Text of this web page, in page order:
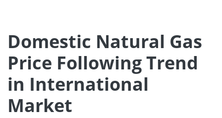
Domestic Natural Gas
Price Following Trend
in International
Market